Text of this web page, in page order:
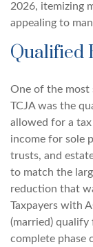
2026, itemizing
appealing to
Qualified
One of the most
TCJA was the
allowed for a
income for sole
trusts, and
to match the
reduction that
Taxpayers with
(married)
complete phase